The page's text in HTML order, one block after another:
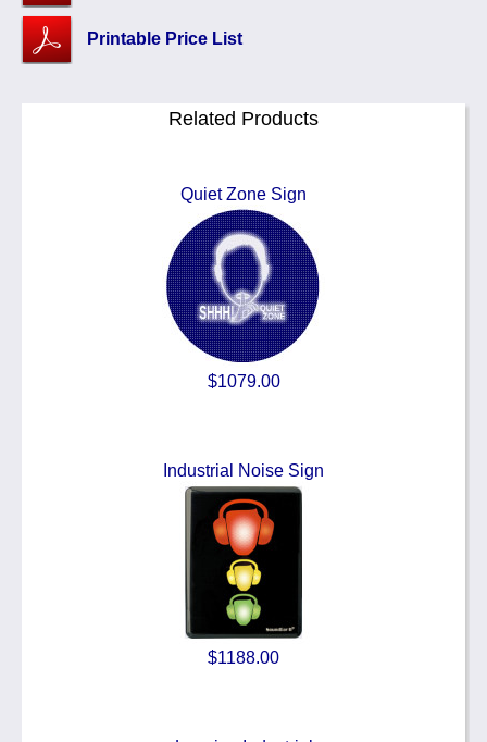
Printable Price List
Related Products
Quiet Zone Sign
$1079.00
Industrial Noise Sign
$1188.00